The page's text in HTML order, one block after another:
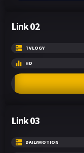
Link 02
TVLOGY
HD
Link 03
DAILYMOTION